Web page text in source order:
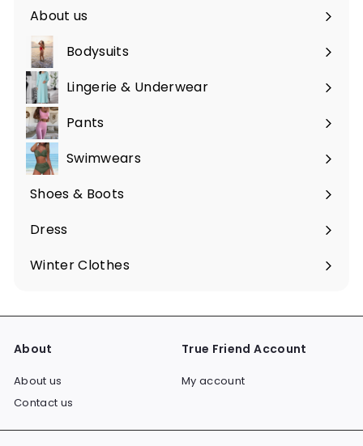
About us
Bodysuits
Lingerie & Underwear
Pants
Swimwears
Shoes & Boots
Expand
submenu
Dress
Expand
submenu
Winter Clothes
Expand
About
About us
Contact us
True Friend Account
My account